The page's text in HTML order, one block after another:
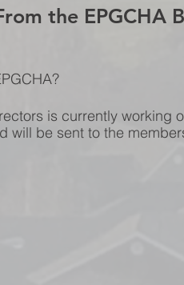
the EPGCHA
is currently working
will be sent to the